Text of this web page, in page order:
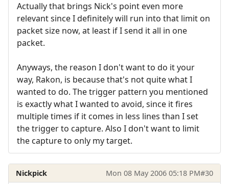
Actually that brings Nick's point even more
relevant since I definitely will run into that limit on
packet size now, at least if I send it all in one
packet.
Anyways, the reason I don't want to do it your
way, Rakon, is because that's not quite what I
wanted to do. The trigger pattern you mentioned
is exactly what I wanted to avoid, since it fires
multiple times if it comes in less lines than I set
the trigger to capture. Also I don't want to limit
the capture to only my target.
Nickpick Mon 08 May 2006 05:18 PM#30